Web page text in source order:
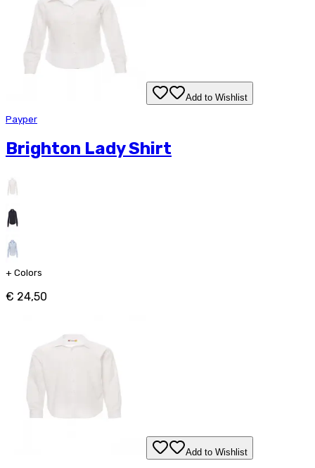
Add to Wishlist
Payper
Brighton Lady Shirt
+ Colors
€ 24,50
Add to Wishlist